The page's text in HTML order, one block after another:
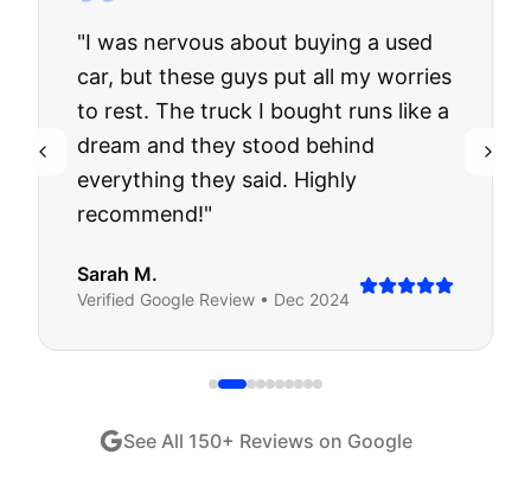
"I was nervous about buying a used
car, but these guys put all my worries
to rest. The truck I bought runs like a
dream and they stood behind
everything they said. Highly
recommend!"
Sarah M.
Verified Google Review • Dec 2024
See All 150+ Reviews on Google